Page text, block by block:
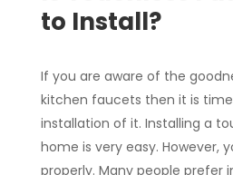
to Install?
If you are aware of the
kitchen faucets then it is
installation of it. Installing a
home is very easy. However,
properly. Many people prefer